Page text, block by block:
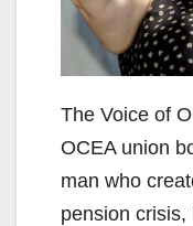
The Voice of
OCEA union
man who
pension